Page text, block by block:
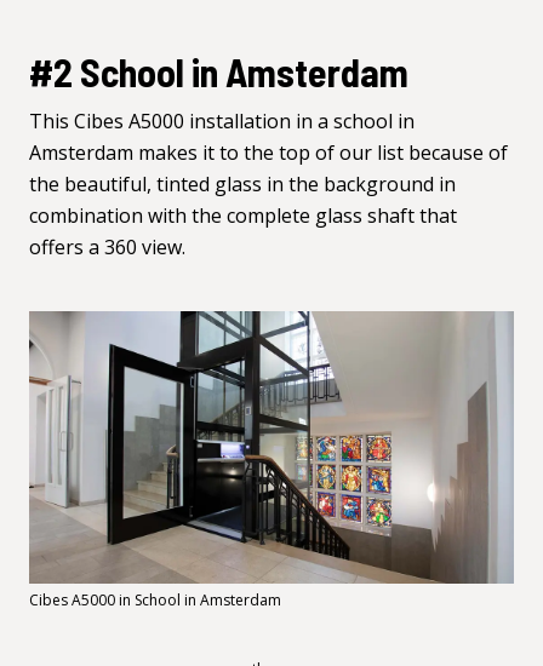
#2 School in Amsterdam
This Cibes A5000 installation in a school in
Amsterdam makes it to the top of our list because of
the beautiful, tinted glass in the background in
combination with the complete glass shaft that
offers a 360 view.
Cibes A5000 in School in Amsterdam